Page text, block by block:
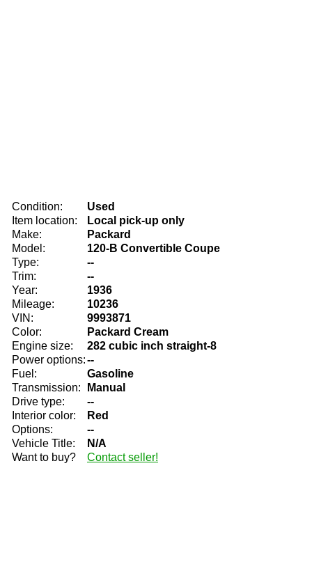
Condition:
Used
Item location:
Local pick-up only
Make:
Packard
Model:
120-B Convertible Coupe
Type:
--
Trim:
--
Year:
1936
Mileage:
10236
VIN:
9993871
Color:
Packard Cream
Engine size:
282 cubic inch straight-8
Power options:--
Fuel:
Gasoline
Transmission:
Manual
Drive type:
--
Interior color:
Red
Options:
--
Vehicle Title:
N/A
Want to buy?
Contact seller!